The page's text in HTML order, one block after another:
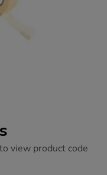
view product code